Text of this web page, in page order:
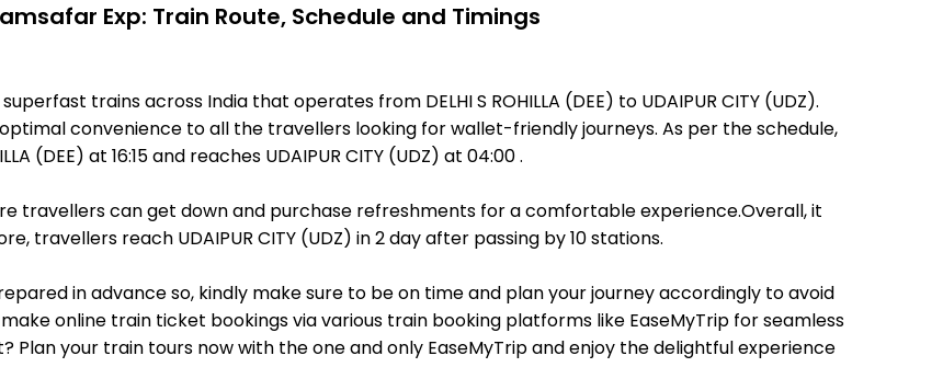
Exp: Train Route, Schedule and Timings
trains across India that operates from DELHI S ROHILLA (DEE) to UDAIPUR CITY (UDZ).
convenience to all the travellers looking for wallet-friendly journeys. As per the schedule,
(DEE) at 16:15 and reaches UDAIPUR CITY (UDZ) at 04:00 .
travellers can get down and purchase refreshments for a comfortable experience.Overall, it
travellers reach UDAIPUR CITY (UDZ) in 2 day after passing by 10 stations.
in advance so, kindly make sure to be on time and plan your journey accordingly to avoid
online train ticket bookings via various train booking platforms like EaseMyTrip for seamless
Plan your train tours now with the one and only EaseMyTrip and enjoy the delightful experience